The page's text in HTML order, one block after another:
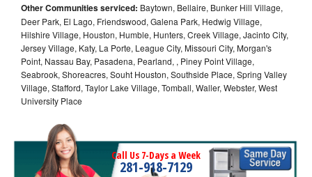
Other Communities serviced: Baytown, Bellaire, Bunker Hill Village,
Deer Park, El Lago, Friendswood, Galena Park, Hedwig Village,
Hilshire Village, Houston, Humble, Hunters, Creek Village, Jacinto City,
Jersey Village, Katy, La Porte, League City, Missouri City, Morgan's
Point, Nassau Bay, Pasadena, Pearland, , Piney Point Village,
Seabrook, Shoreacres, Souht Houston, Southside Place, Spring Valley
Village, Stafford, Taylor Lake Village, Tomball, Waller, Webster, West
University Place
Call Us 7-Days a Week
281-918-7129